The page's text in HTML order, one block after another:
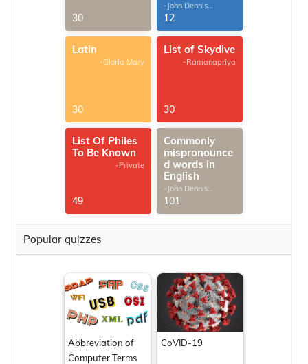
30
-John Dennis
G.Thomas
12
Latin
-Gloria Mary
30
List of Skydive
-Ramanapriya
30
List Of Philes
To Be Known
-Private
49
Commonly
mispronounce
d words in
English
-John Dennis
G.Thomas
101
Popular quizzes
Abbreviation of
Computer Terms
CoVID-19